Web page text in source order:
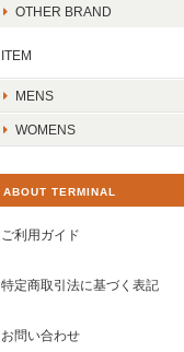
OTHER BRAND
ITEM
MENS
WOMENS
ABOUT TERMINAL
ご利用ガイド
特定商取引法に基づく表記
お問い合わせ